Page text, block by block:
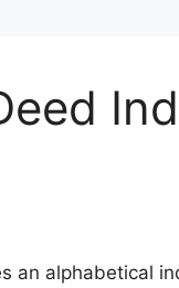
an alphabetical